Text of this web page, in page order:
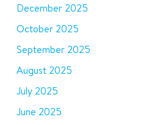
December 2025
October 2025
September 2025
August 2025
July 2025
June 2025